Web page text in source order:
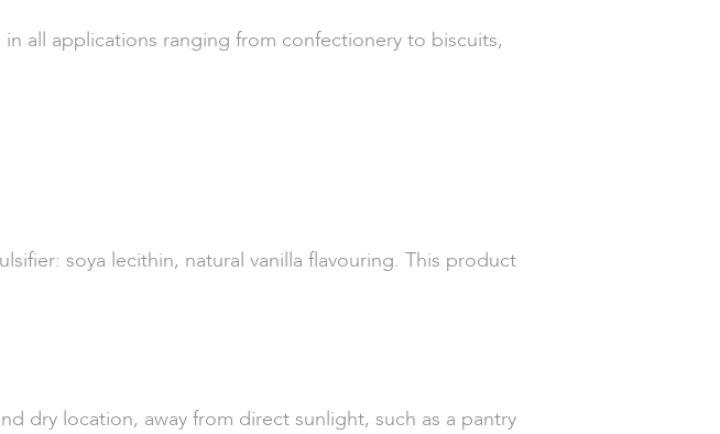
all applications ranging from confectionery to biscuits,
soya lecithin, natural vanilla flavouring. This product
dry location, away from direct sunlight, such as a pantry